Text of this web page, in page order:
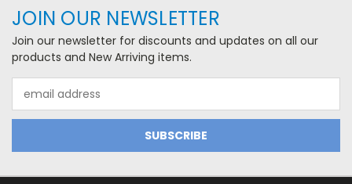
JOIN OUR NEWSLETTER
Join our newsletter for discounts and updates on all our
products and New Arriving items.
Address